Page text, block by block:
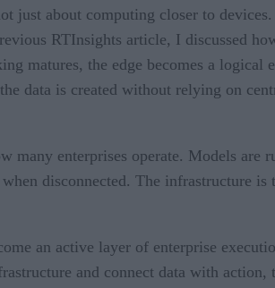
just about computing closer to
RTInsights article, I discussed
matures, the edge becomes a
data is created without relying on
enterprises operate. Models are
disconnected. The infrastructure is
an active layer of enterprise
and connect data with